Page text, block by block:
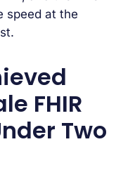
speed at the
FHIR
Two